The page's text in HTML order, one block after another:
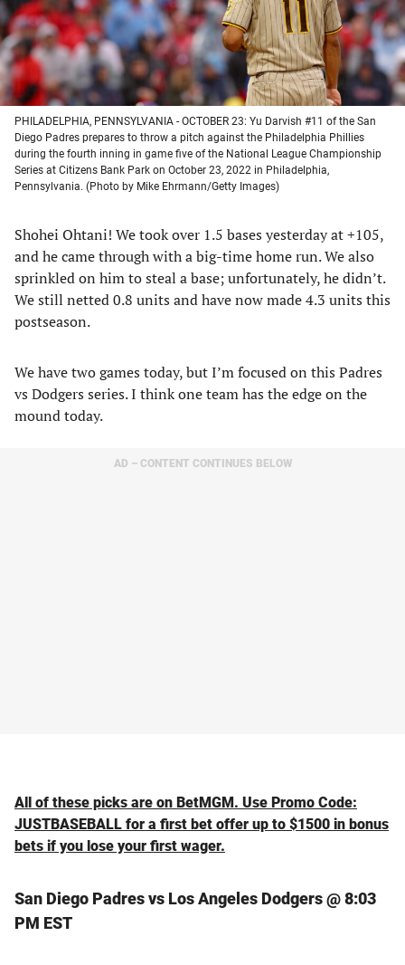
PHILADELPHIA, PENNSYLVANIA - OCTOBER 23: Yu Darvish #11 of the San
Diego Padres prepares to throw a pitch against the Philadelphia Phillies
during the fourth inning in game five of the National League Championship
Series at Citizens Bank Park on October 23, 2022 in Philadelphia,
Pennsylvania. (Photo by Mike Ehrmann/Getty Images)
Shohei Ohtani! We took over 1.5 bases yesterday at +105,
and he came through with a big-time home run. We also
sprinkled on him to steal a base; unfortunately, he didn’t.
We still netted 0.8 units and have now made 4.3 units this
postseason.
We have two games today, but I’m focused on this Padres
vs Dodgers series. I think one team has the edge on the
mound today.
AD – CONTENT CONTINUES BELOW
All of these picks are on BetMGM. Use Promo Code:
JUSTBASEBALL for a first bet offer up to $1500 in bonus
bets if you lose your first wager.
San Diego Padres vs Los Angeles Dodgers @ 8:03
PM EST